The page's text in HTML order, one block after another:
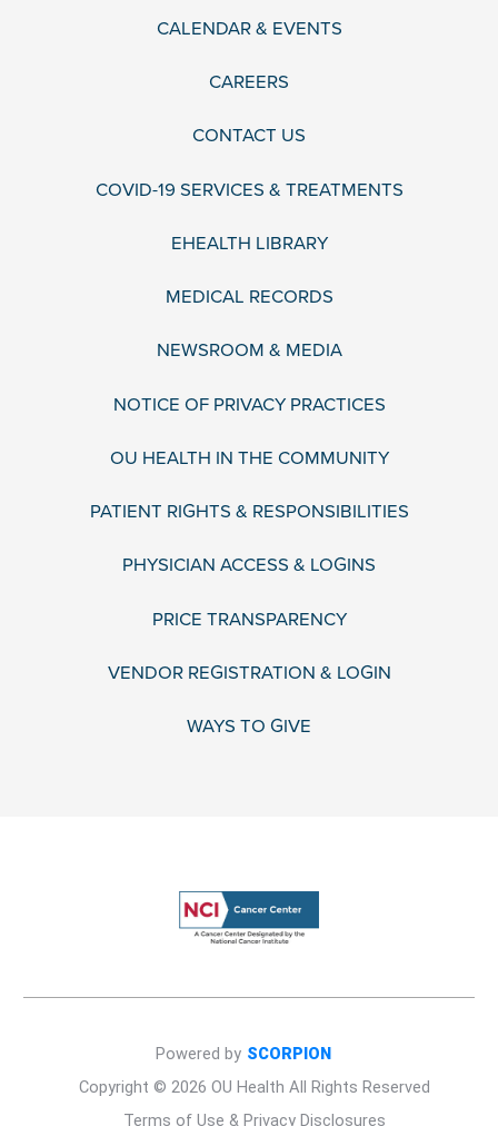
CALENDAR & EVENTS
CAREERS
CONTACT US
COVID-19 SERVICES & TREATMENTS
EHEALTH LIBRARY
MEDICAL RECORDS
NEWSROOM & MEDIA
NOTICE OF PRIVACY PRACTICES
OU HEALTH IN THE COMMUNITY
PATIENT RIGHTS & RESPONSIBILITIES
PHYSICIAN ACCESS & LOGINS
PRICE TRANSPARENCY
VENDOR REGISTRATION & LOGIN
WAYS TO GIVE
Copyright © 2026 OU Health All Rights Reserved
Terms of Use & Privacy Disclosures
Powered by SCORPION